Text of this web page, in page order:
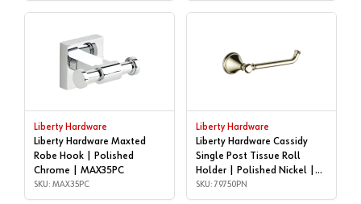
Liberty Hardware
Liberty Hardware Maxted
Robe Hook | Polished
Chrome | MAX35PC
SKU: MAX35PC
Liberty Hardware
Liberty Hardware Cassidy
Single Post Tissue Roll
Holder | Polished Nickel |
79750PN
SKU: 79750PN